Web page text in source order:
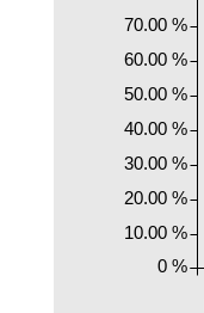
0 %
10.00 %
20.00 %
30.00 %
40.00 %
50.00 %
60.00 %
70.00 %